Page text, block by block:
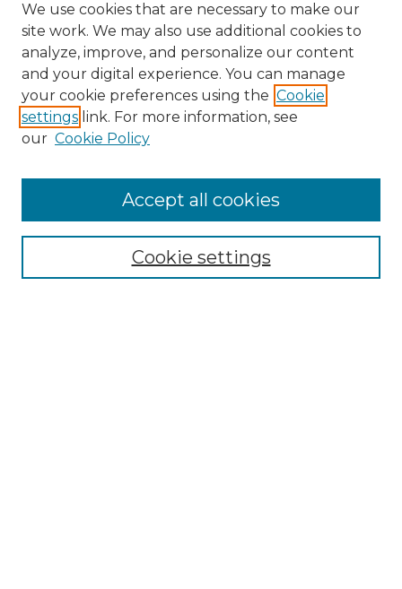
Search
Select context to search:
We use cookies that are necessary to make our
site work. We may also use additional cookies to
analyze, improve, and personalize our content
and your digital experience. You can manage
your cookie preferences using the Cookie
settings link. For more information, see
our Cookie Policy
Cookie settings
Accept all cookies